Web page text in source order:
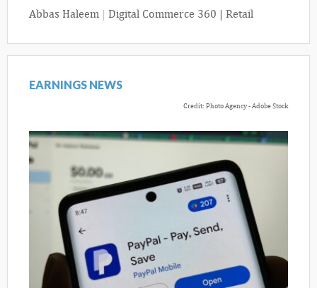
Abbas Haleem | Digital Commerce 360 | Retail
EARNINGS NEWS
Credit: Photo Agency - Adobe Stock